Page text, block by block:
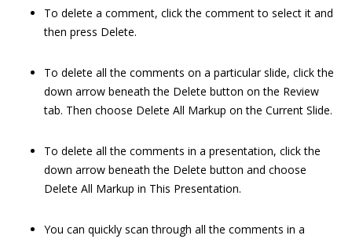
To delete a comment, click the comment to select it and
then press Delete.
To delete all the comments on a particular slide, click the
down arrow beneath the Delete button on the Review
tab. Then choose Delete All Markup on the Current Slide.
To delete all the comments in a presentation, click the
down arrow beneath the Delete button and choose
Delete All Markup in This Presentation.
You can quickly scan through all the comments in a